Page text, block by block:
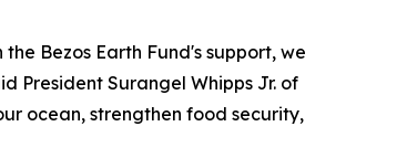
Bezos Earth Fund's support, we
President Surangel Whipps Jr. of
ocean, strengthen food security,